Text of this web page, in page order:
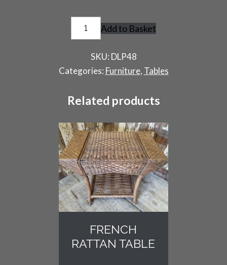
Pop
Up
Film
Audio
Stand
quantity
Add to Basket
SKU: DLP48
Categories: Furniture, Tables
Related products
FRENCH
RATTAN TABLE